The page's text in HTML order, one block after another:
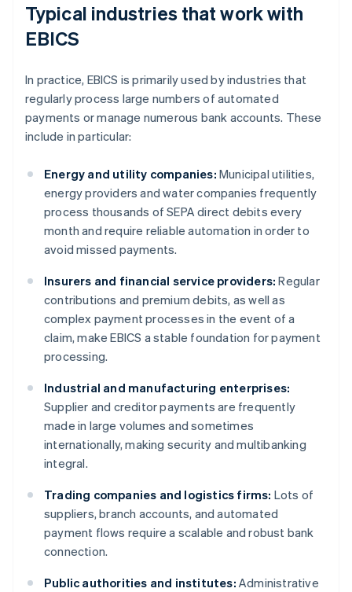
Typical industries that work with
EBICS
In practice, EBICS is primarily used by industries that
regularly process large numbers of automated
payments or manage numerous bank accounts. These
include in particular:
Energy and utility companies: Municipal utilities,
energy providers and water companies frequently
process thousands of SEPA direct debits every
month and require reliable automation in order to
avoid missed payments.
Insurers and financial service providers: Regular
contributions and premium debits, as well as
complex payment processes in the event of a
claim, make EBICS a stable foundation for payment
processing.
Industrial and manufacturing enterprises:
Supplier and creditor payments are frequently
made in large volumes and sometimes
internationally, making security and multibanking
integral.
Trading companies and logistics firms: Lots of
suppliers, branch accounts, and automated
payment flows require a scalable and robust bank
connection.
Public authorities and institutes: Administrative